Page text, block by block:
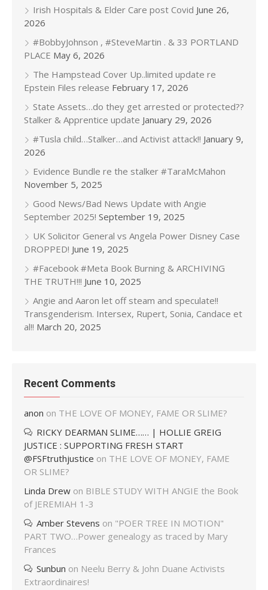
Irish Hospitals & Elder Care post Covid June 26,
2026
#BobbyJohnson , #SteveMartin . & 33 PORTLAND
PLACE May 6, 2026
The Hampstead Cover Up..limited update re
Epstein Files release February 17, 2026
State Assets…do they get arrested or protected??
Stalker & Apprentice update January 29, 2026
#Tusla child…Stalker…and Activist attack!! January 9,
2026
Evidence Bundle re the stalker #TaraMcMahon
November 5, 2025
Good News/Bad News Update with Angie
September 2025! September 19, 2025
UK Solicitor General vs Angela Power Disney Case
DROPPED! June 19, 2025
#Facebook #Meta Book Burning & ARCHIVING
THE TRUTH!!! June 10, 2025
Angie and Aaron let off steam and speculate!!
Transgenderism. Intersex, Rupert, Sonia, Candace et
al!! March 20, 2025
Recent Comments
anon on THE LOVE OF MONEY, FAME OR SLIME?
RICKY DEARMAN SLIME…… | HOLLIE GREIG
JUSTICE : SUPPORTING FRESH START
@FSFtruthjustice on THE LOVE OF MONEY, FAME
OR SLIME?
Linda Drew on BIBLE STUDY WITH ANGIE the Book
of JEREMIAH 1-3
Amber Stevens on "POER TREE IN MOTION"
PART TWO…Power genealogy as traced by Mary
Frances
Sunbun on Neelu Berry & John Duane Activists
Extraordinaires!